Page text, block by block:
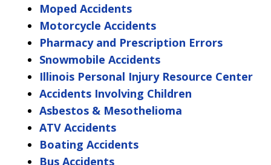
Moped Accidents
Motorcycle Accidents
Pharmacy and Prescription Errors
Snowmobile Accidents
Illinois Personal Injury Resource Center
Accidents Involving Children
Asbestos & Mesothelioma
ATV Accidents
Boating Accidents
Bus Accidents